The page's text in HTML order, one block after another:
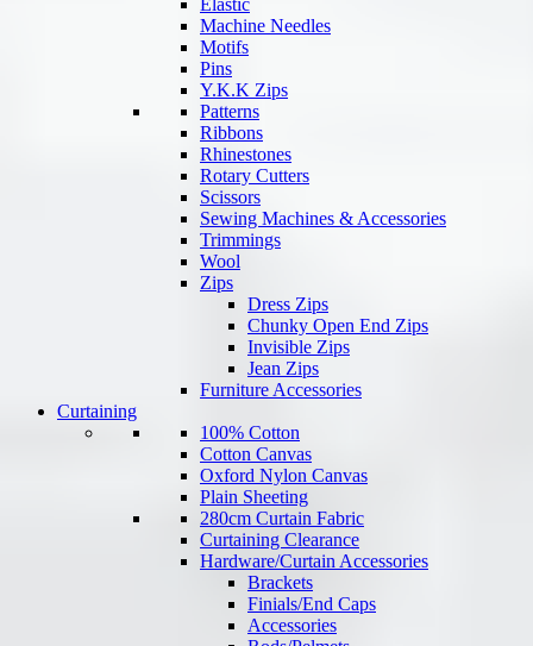
Elastic
Machine Needles
Motifs
Pins
Y.K.K Zips
Patterns
Ribbons
Rhinestones
Rotary Cutters
Scissors
Sewing Machines & Accessories
Trimmings
Wool
Zips
Dress Zips
Chunky Open End Zips
Invisible Zips
Jean Zips
Furniture Accessories
Curtaining
100% Cotton
Cotton Canvas
Oxford Nylon Canvas
Plain Sheeting
280cm Curtain Fabric
Curtaining Clearance
Hardware/Curtain Accessories
Brackets
Finials/End Caps
Accessories